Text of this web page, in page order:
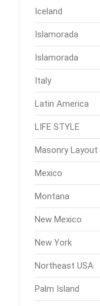
Iceland
Islamorada
Islamorada
Italy
Latin America
LIFE STYLE
Masonry Layout
Mexico
Montana
New Mexico
New York
Northeast USA
Palm Island